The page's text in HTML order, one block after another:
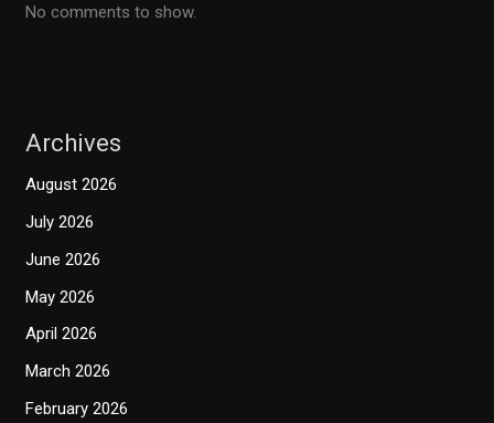
No comments to show.
Archives
August 2026
July 2026
June 2026
May 2026
April 2026
March 2026
February 2026